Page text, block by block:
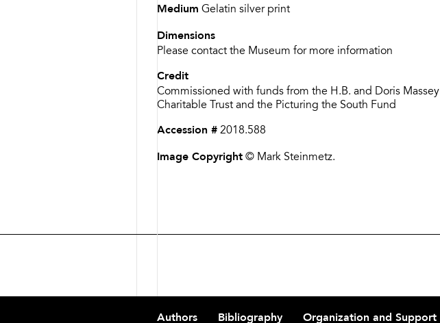
Medium Gelatin silver print
Dimensions
Please contact the Museum for more information
Credit
Commissioned with funds from the H.B. and Doris Massey
Charitable Trust and the Picturing the South Fund
Accession # 2018.588
Image Copyright © Mark Steinmetz.
Authors Bibliography Organization and Support